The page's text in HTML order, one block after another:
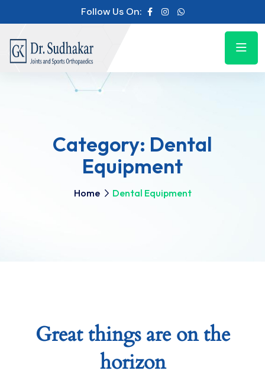
Follow Us On:
Category: Dental
Equipment
Home Dental Equipment
Great things are on the
horizon